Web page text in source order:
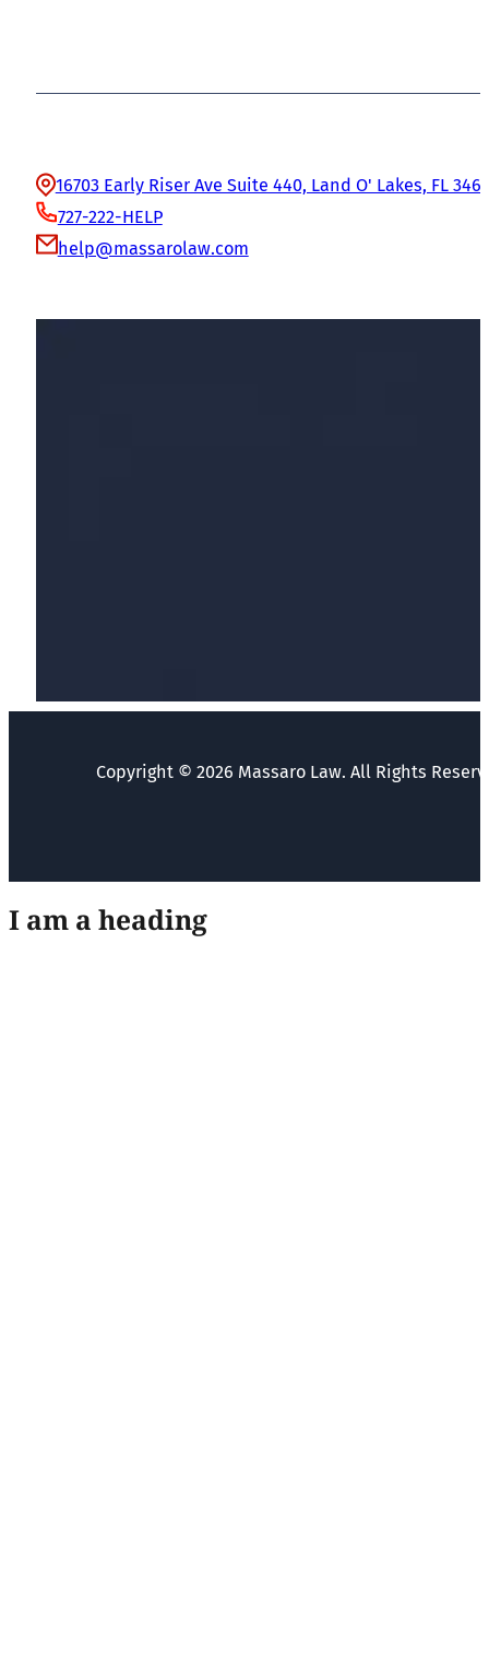
16703 Early Riser Ave Suite 440, Land O' Lakes, FL
727-222-HELP
help@massarolaw.com
Copyright © 2026 Massaro Law. All Rights
I am a heading